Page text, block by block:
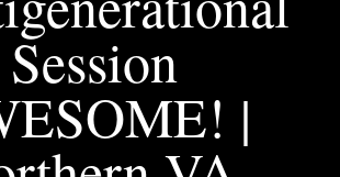
Session
|